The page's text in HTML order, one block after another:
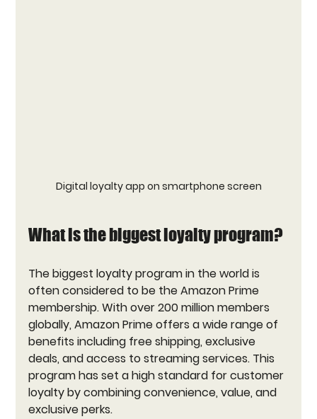
Digital loyalty app on smartphone screen
What is the biggest loyalty program?
The biggest loyalty program in the world is
often considered to be the Amazon Prime
membership. With over 200 million members
globally, Amazon Prime offers a wide range of
benefits including free shipping, exclusive
deals, and access to streaming services. This
program has set a high standard for customer
loyalty by combining convenience, value, and
exclusive perks.